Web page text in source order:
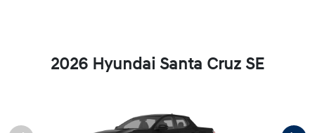
2026 Hyundai Santa Cruz SE